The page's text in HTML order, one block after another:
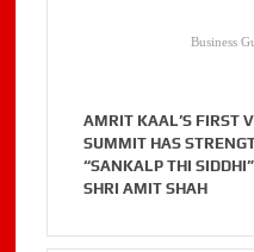
Business
AMRIT KAAL’S FIRST
SUMMIT HAS
“SANKALP THI
SHRI AMIT SHAH